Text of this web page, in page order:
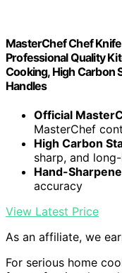
MasterChef Chef
Professional Quality
Cooking, High Carbon
Handles
Official
MasterChef
High Carbon
sharp, and
Hand-
accuracy
View Latest Price
As an affiliate, we
For serious home